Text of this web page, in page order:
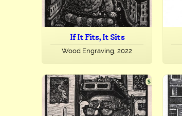
If It Fits, It Sits
Wood Engraving, 2022